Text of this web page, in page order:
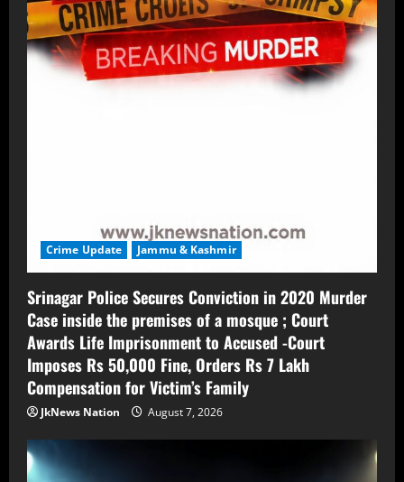
Crime Update Jammu & Kashmir
Srinagar Police Secures Conviction in 2020 Murder
Case inside the premises of a mosque ; Court
Awards Life Imprisonment to Accused -Court
Imposes Rs 50,000 Fine, Orders Rs 7 Lakh
Compensation for Victim’s Family
JkNews Nation August 7, 2026